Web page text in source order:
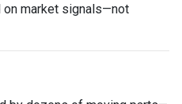
on market signals—not